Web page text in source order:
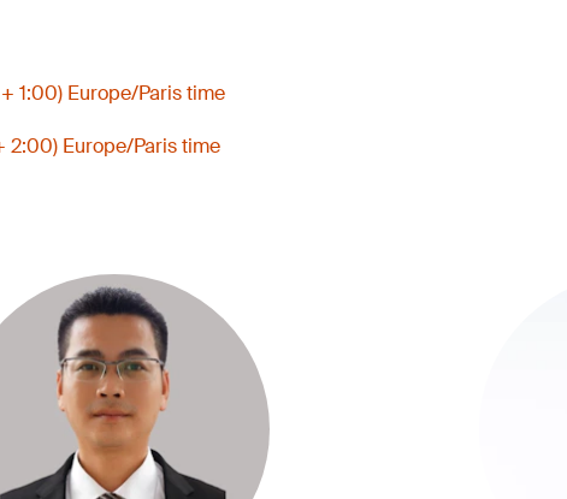
1:00) Europe/Paris time
2:00) Europe/Paris time